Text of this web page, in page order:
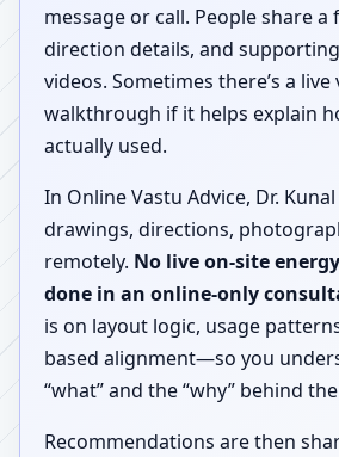
message or call. People share a
direction details, and
videos. Sometimes there’s a live
walkthrough if it helps explain
actually used.
In Online Vastu Advice, Dr.
drawings, directions,
remotely. No live on-site
done in an online-only
is on layout logic, usage
based alignment—so you
“what” and the “why” behind
Recommendations are then